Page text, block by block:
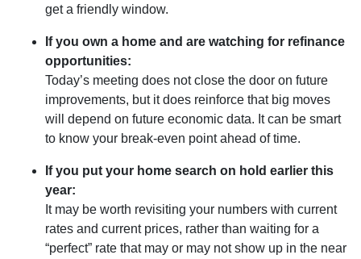
get a friendly window.
If you own a home and are watching for refinance
opportunities:
Today’s meeting does not close the door on future
improvements, but it does reinforce that big moves
will depend on future economic data. It can be smart
to know your break-even point ahead of time.
If you put your home search on hold earlier this
year:
It may be worth revisiting your numbers with current
rates and current prices, rather than waiting for a
“perfect” rate that may or may not show up in the near